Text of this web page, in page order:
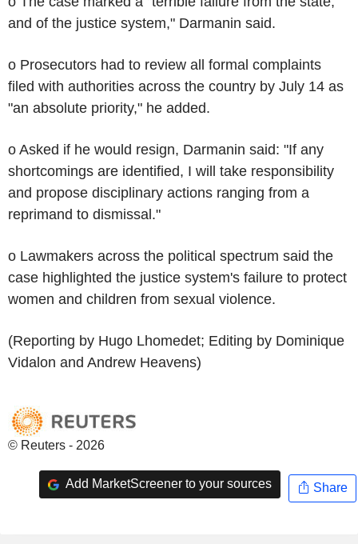
and of the justice system," Darmanin said.
o Prosecutors had to review all formal complaints
filed with authorities across the country by July 14 as
"an absolute priority," he added.
o Asked if he would resign, Darmanin said: "If any
shortcomings are identified, I will take responsibility
and propose disciplinary actions ranging from a
reprimand to dismissal."
o Lawmakers across the political spectrum said the
case highlighted the justice system's failure to protect
women and children from sexual violence.
(Reporting by Hugo Lhomedet; Editing by Dominique
Vidalon and Andrew Heavens)
© Reuters - 2026
Add MarketScreener to your sources Share